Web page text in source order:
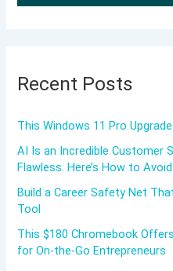
Recent Posts
This Windows 11 Pro
AI Is an Incredible Customer
Flawless. Here’s How to
Build a Career Safety Net
Tool
This $180 Chromebook
for On-the-Go Entrepreneurs